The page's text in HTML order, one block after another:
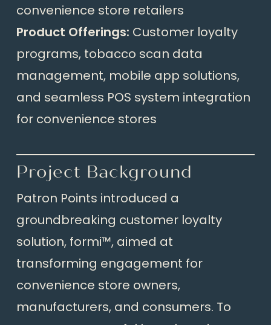
convenience store retailers
Product Offerings: Customer loyalty
programs, tobacco scan data
management, mobile app solutions,
and seamless POS system integration
for convenience stores
Project Background
Patron Points introduced a
groundbreaking customer loyalty
solution, formi™, aimed at
transforming engagement for
convenience store owners,
manufacturers, and consumers. To